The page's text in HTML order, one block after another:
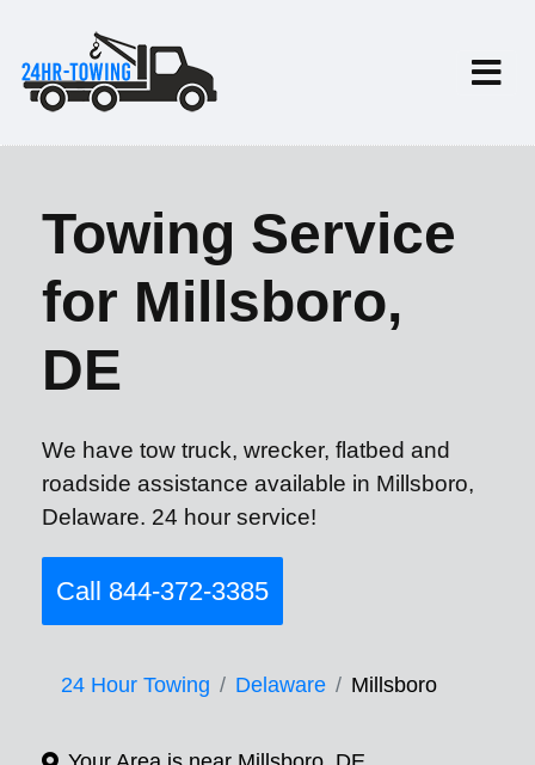
Towing Service
for Millsboro,
DE
We have tow truck, wrecker, flatbed and
roadside assistance available in Millsboro,
Delaware. 24 hour service!
Call 844-372-3385
24 Hour Towing Delaware Millsboro